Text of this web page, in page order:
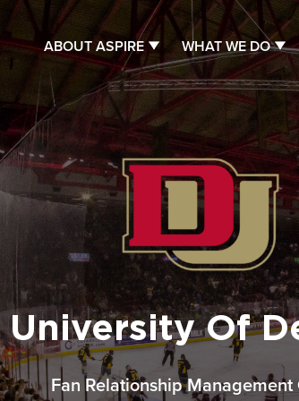
ABOUT ASPIRE WHAT WE DO
University Of
Fan Relationship Management